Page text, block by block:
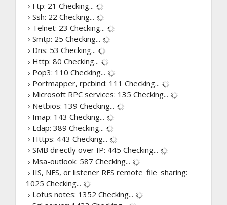
› Ftp: 21 Checking...
› Ssh: 22 Checking...
› Telnet: 23 Checking...
› Smtp: 25 Checking...
› Dns: 53 Checking...
› Http: 80 Checking...
› Pop3: 110 Checking...
› Portmapper, rpcbind: 111 Checking...
› Microsoft RPC services: 135 Checking...
› Netbios: 139 Checking...
› Imap: 143 Checking...
› Ldap: 389 Checking...
› Https: 443 Checking...
› SMB directly over IP: 445 Checking...
› Msa-outlook: 587 Checking...
› IIS, NFS, or listener RFS remote_file_sharing:
1025 Checking...
› Lotus notes: 1352 Checking...